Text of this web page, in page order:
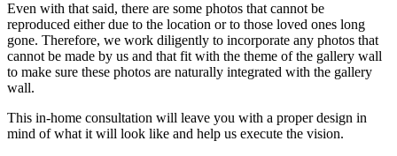
Even with that said, there are some photos that cannot be
reproduced either due to the location or to those loved ones long
gone. Therefore, we work diligently to incorporate any photos that
cannot be made by us and that fit with the theme of the gallery wall
to make sure these photos are naturally integrated with the gallery
wall.
This in-home consultation will leave you with a proper design in
mind of what it will look like and help us execute the vision.